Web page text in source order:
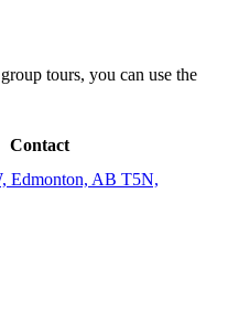
tours, you can use the
Contact
Edmonton, AB T5N,